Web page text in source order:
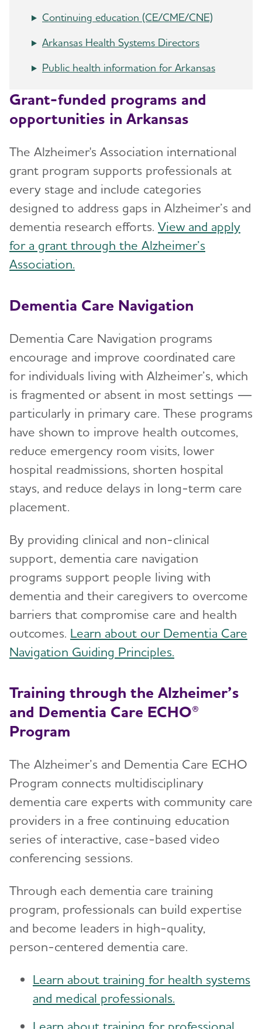
Continuing education (CE/CME/CNE)
Arkansas Health Systems Directors
Public health information for Arkansas
Grant-funded programs and
opportunities in Arkansas
The Alzheimer's Association international
grant program supports professionals at
every stage and include categories
designed to address gaps in Alzheimer’s and
dementia research efforts. View and apply
for a grant through the Alzheimer’s
Association.
Dementia Care Navigation
Dementia Care Navigation programs
encourage and improve coordinated care
for individuals living with Alzheimer’s, which
is fragmented or absent in most settings —
particularly in primary care. These programs
have shown to improve health outcomes,
reduce emergency room visits, lower
hospital readmissions, shorten hospital
stays, and reduce delays in long-term care
placement.
By providing clinical and non-clinical
support, dementia care navigation
programs support people living with
dementia and their caregivers to overcome
barriers that compromise care and health
outcomes. Learn about our Dementia Care
Navigation Guiding Principles.
Training through the Alzheimer’s
and Dementia Care ECHO®
Program
The Alzheimer’s and Dementia Care ECHO
Program connects multidisciplinary
dementia care experts with community care
providers in a free continuing education
series of interactive, case-based video
conferencing sessions.
Through each dementia care training
program, professionals can build expertise
and become leaders in high-quality,
person-centered dementia care.
Learn about training for health systems
and medical professionals.